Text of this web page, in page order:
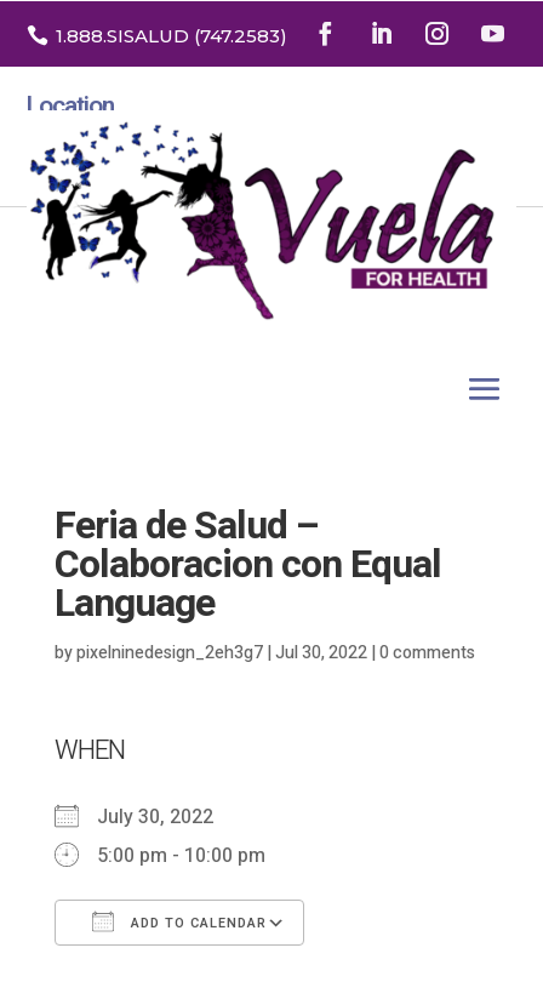
 1.888.SISALUD (747.2583)
Location
3532 North Franklin St. Suite H
Denver, Colorado 80205
Feria de Salud –
Colaboracion con Equal
Language
bypixelninedesign_2eh3g7|Jul 30, 2022|0 comments
WHEN
July 30, 2022
5:00 pm - 10:00 pm
ADD TO CALENDAR